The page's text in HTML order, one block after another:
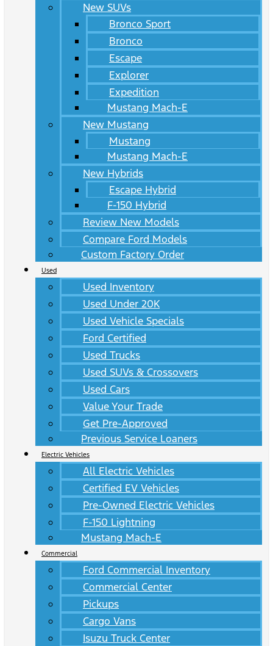
New SUVs
Bronco Sport
Bronco
Escape
Explorer
Expedition
Mustang Mach-E
New Mustang
Mustang
Mustang Mach-E
New Hybrids
Escape Hybrid
F-150 Hybrid
Review New Models
Compare Ford Models
Custom Factory Order
Used
Used Inventory
Used Under 20K
Used Vehicle Specials
Ford Certified
Used Trucks
Used SUVs & Crossovers
Used Cars
Value Your Trade
Get Pre-Approved
Previous Service Loaners
Electric Vehicles
All Electric Vehicles
Certified EV Vehicles
Pre-Owned Electric Vehicles
F-150 Lightning
Mustang Mach-E
Commercial
Ford Commercial Inventory
Commercial Center
Pickups
Cargo Vans
Isuzu Truck Center